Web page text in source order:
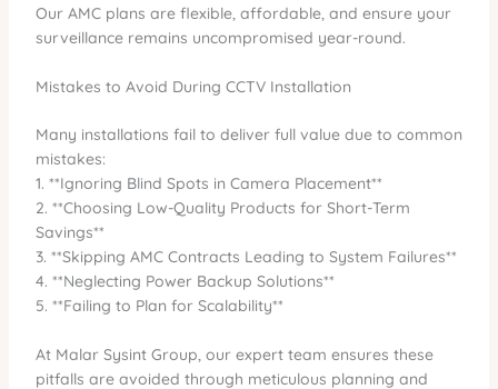
Our AMC plans are flexible, affordable, and ensure your
surveillance remains uncompromised year-round.
Mistakes to Avoid During CCTV Installation
Many installations fail to deliver full value due to common
mistakes:
1. **Ignoring Blind Spots in Camera Placement**
2. **Choosing Low-Quality Products for Short-Term
Savings**
3. **Skipping AMC Contracts Leading to System Failures**
4. **Neglecting Power Backup Solutions**
5. **Failing to Plan for Scalability**
At Malar Sysint Group, our expert team ensures these
pitfalls are avoided through meticulous planning and